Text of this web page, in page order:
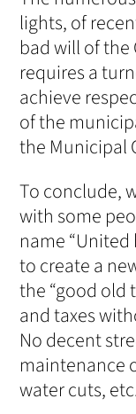
lights, of
bad will of
requires a
achieve
of the
the Municipal
To conclude,
with some
name “United
to create a
the “good old
and taxes
No decent
maintenance
water cuts,